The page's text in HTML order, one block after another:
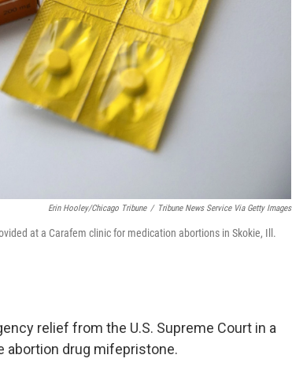
Erin Hooley/Chicago Tribune / Tribune News Service Via Getty Images
at a Carafem clinic for medication abortions in Skokie, Ill.
relief from the U.S. Supreme Court in a
abortion drug mifepristone.